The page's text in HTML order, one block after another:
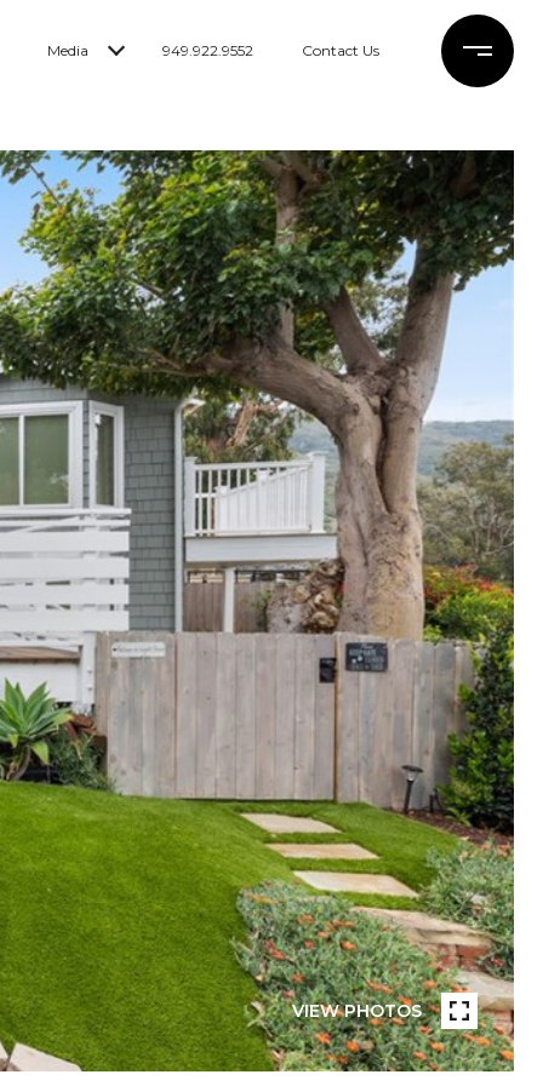
Media 949.922.9552 Contact Us
VIEW PHOTOS